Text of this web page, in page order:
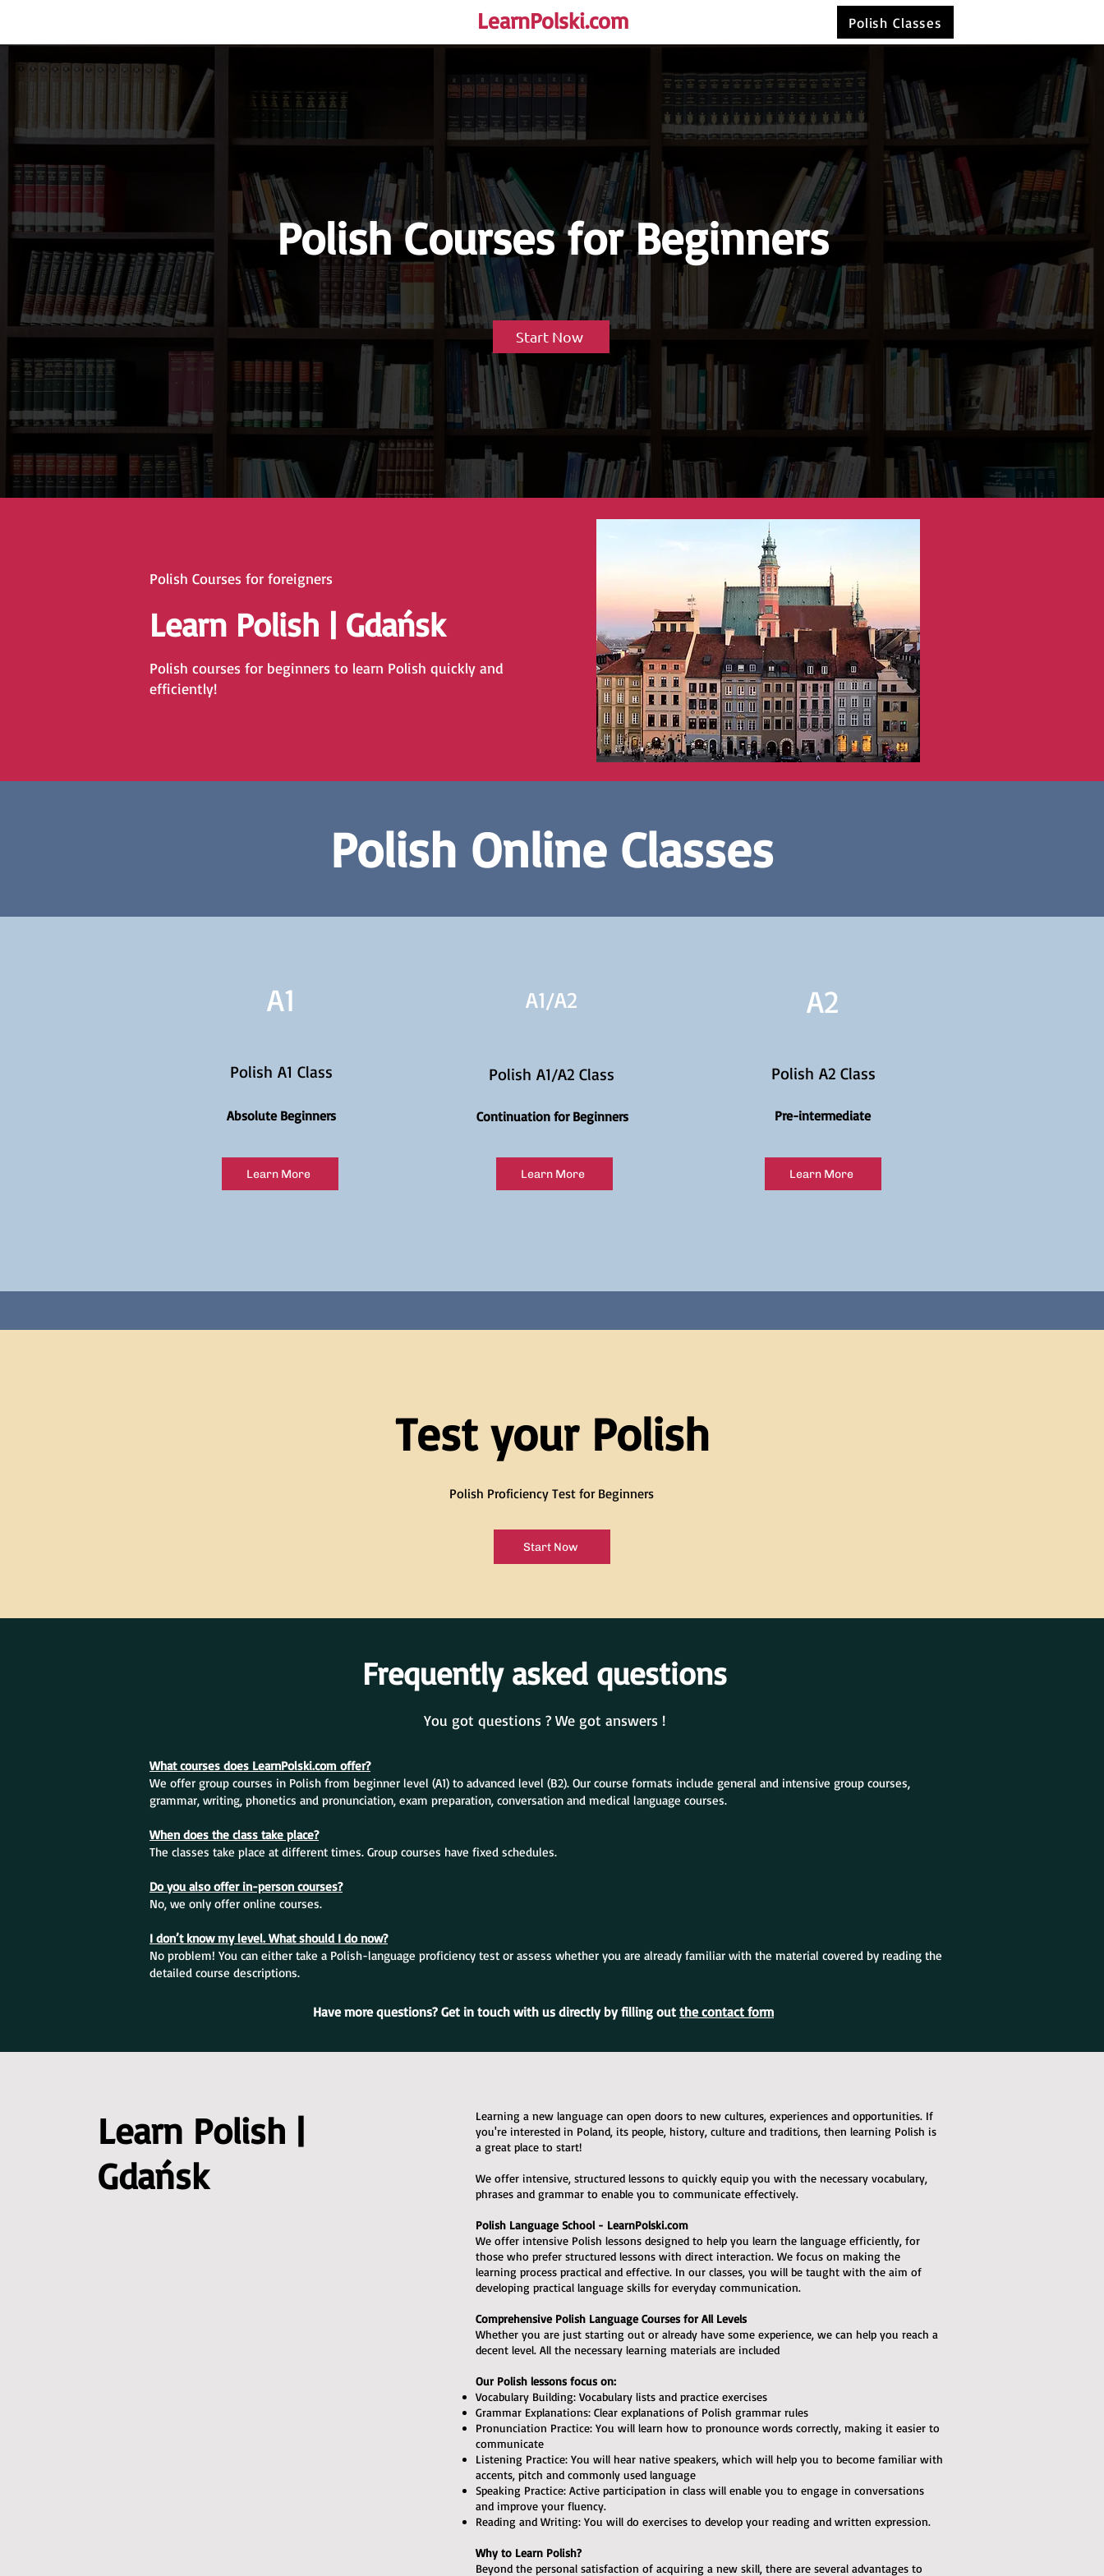
LearnPolski.com Polish Classes
Polish Courses for Beginners
Start Now
Polish Courses for foreigners
Learn Polish | Gdańsk
Polish courses for beginners to learn Polish quickly and
efficiently!
Polish Online Classes
A1
Polish A1 Class
Absolute Beginners
Learn More
A1/A2
Polish A1/A2 Class
Continuation for Beginners
Learn More
A2
Polish A2 Class
Pre-intermediate
Learn More
Test your Polish
Polish Proficiency Test for Beginners
Start Now
Frequently asked questions
You got questions ? We got answers !
What courses does LearnPolski.com offer?
We offer group courses in Polish from beginner level (A1) to advanced level (B2). Our course formats include general and intensive group courses,
grammar, writing, phonetics and pronunciation, exam preparation, conversation and medical language courses.
When does the class take place?
The classes take place at different times. Group courses have fixed schedules.
Do you also offer in-person courses?
No, we only offer online courses.
I don’t know my level. What should I do now?
No problem! You can either take a Polish-language proficiency test or assess whether you are already familiar with the material covered by reading the
detailed course descriptions.
Have more questions? Get in touch with us directly by filling out the contact form
Learn Polish |
Gdańsk
Learning a new language can open doors to new cultures, experiences and opportunities. If
you're interested in Poland, its people, history, culture and traditions, then learning Polish is
a great place to start!
We offer intensive, structured lessons to quickly equip you with the necessary vocabulary,
phrases and grammar to enable you to communicate effectively.
Polish Language School - LearnPolski.com
We offer intensive Polish lessons designed to help you learn the language efficiently, for
those who prefer structured lessons with direct interaction. We focus on making the
learning process practical and effective. In our classes, you will be taught with the aim of
developing practical language skills for everyday communication.
Comprehensive Polish Language Courses for All Levels
Whether you are just starting out or already have some experience, we can help you reach a
decent level. All the necessary learning materials are included
Our Polish lessons focus on:
Vocabulary Building: Vocabulary lists and practice exercises
Grammar Explanations: Clear explanations of Polish grammar rules
Pronunciation Practice: You will learn how to pronounce words correctly, making it easier to
communicate
Listening Practice: You will hear native speakers, which will help you to become familiar with
accents, pitch and commonly used language
Speaking Practice: Active participation in class will enable you to engage in conversations
and improve your fluency.
Reading and Writing: You will do exercises to develop your reading and written expression.
Why to Learn Polish?
Beyond the personal satisfaction of acquiring a new skill, there are several advantages to